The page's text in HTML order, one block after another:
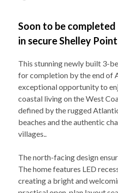
Soon to be
in secure Shelley
This stunning newly built 3-
for completion by the end of
exceptional opportunity to
coastal living on the West
defined by the rugged
beaches and the authentic
villages..
The north-facing design
The home features LED
creating a bright and